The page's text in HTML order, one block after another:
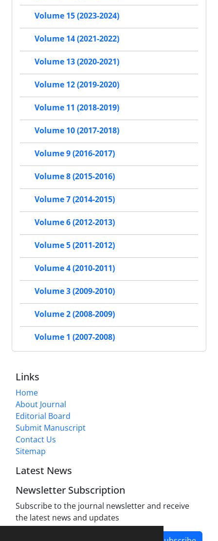
Volume 15 (2023-2024)
Volume 14 (2021-2022)
Volume 13 (2020-2021)
Volume 12 (2019-2020)
Volume 11 (2018-2019)
Volume 10 (2017-2018)
Volume 9 (2016-2017)
Volume 8 (2015-2016)
Volume 7 (2014-2015)
Volume 6 (2012-2013)
Volume 5 (2011-2012)
Volume 4 (2010-2011)
Volume 3 (2009-2010)
Volume 2 (2008-2009)
Volume 1 (2007-2008)
Links
Home
About Journal
Editorial Board
Submit Manuscript
Contact Us
Sitemap
Latest News
Newsletter Subscription
Subscribe to the journal newsletter and receive
the latest news and updates